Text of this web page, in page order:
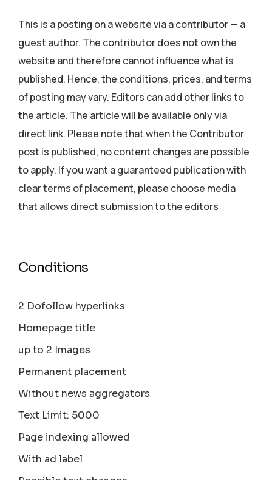
This is a posting on a website via a contributor — a
guest author. The contributor does not own the
website and therefore cannot influence what is
published. Hence, the conditions, prices, and terms
of posting may vary. Editors can add other links to
the article. The article will be available only via
direct link. Please note that when the Contributor
post is published, no content changes are possible
to apply. If you want a guaranteed publication with
clear terms of placement, please choose media
that allows direct submission to the editors
Conditions
2 Dofollow hyperlinks
Homepage title
up to 2 Images
Permanent placement
Without news aggregators
Text Limit: 5000
Page indexing allowed
With ad label